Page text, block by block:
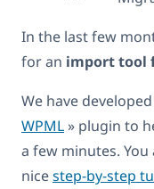
In the last few
for an import tool
We have
WPML » plugin to
a few minutes.
nicestep-by-step